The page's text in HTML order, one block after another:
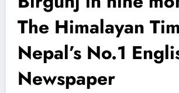
The Himalayan
Nepal’s No.1
Newspaper